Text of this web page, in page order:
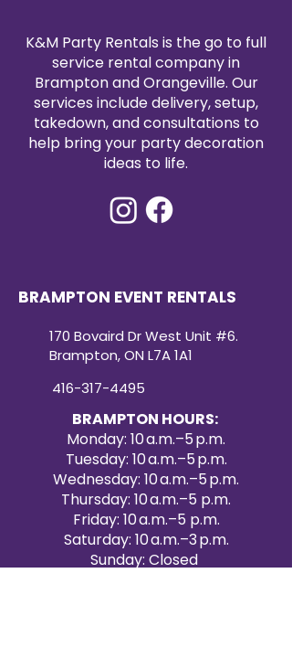
K&M Party Rentals is the go to full
service rental company in
Brampton and Orangeville. Our
services include delivery, setup,
takedown, and consultations to
help bring your party decoration
ideas to life.
BRAMPTON EVENT RENTALS
170 Bovaird Dr West Unit #6.
Brampton, ON L7A 1A1
416-317-4495
BRAMPTON HOURS:
Monday: 10 a.m.–5 p.m.
Tuesday: 10 a.m.–5 p.m.
Wednesday: 10 a.m.–5 p.m.
Thursday: 10 a.m.–5 p.m.
Friday: 10 a.m.–5 p.m.
Saturday: 10 a.m.–3 p.m.
Sunday: Closed